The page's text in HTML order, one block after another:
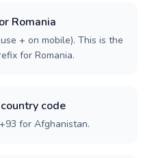
Romania
+ on mobile). This is the
for Romania.
code
for Afghanistan.